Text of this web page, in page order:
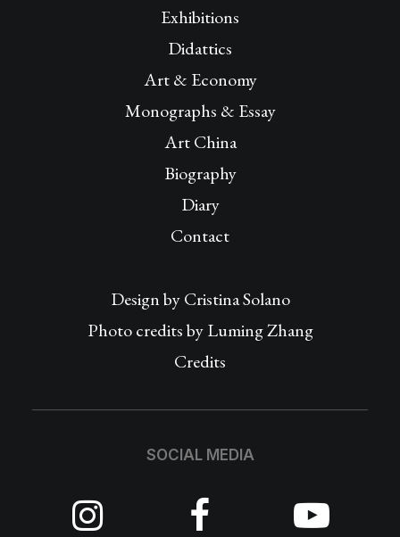
Exhibitions
Didattics
Art & Economy
Monographs & Essay
Art China
Biography
Diary
Contact
Design byCristina Solano
Photo credits by Luming Zhang
Credits
SOCIAL MEDIA